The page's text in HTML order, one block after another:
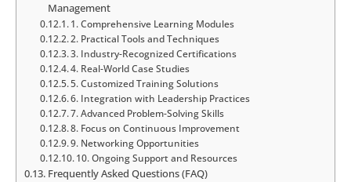
Management
1. Comprehensive Learning Modules
2. Practical Tools and Techniques
3. Industry-Recognized Certifications
4. Real-World Case Studies
5. Customized Training Solutions
6. Integration with Leadership Practices
7. Advanced Problem-Solving Skills
8. Focus on Continuous Improvement
9. Networking Opportunities
10. Ongoing Support and Resources
Frequently Asked Questions (FAQ)